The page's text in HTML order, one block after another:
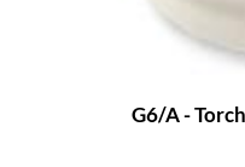
G6/A -